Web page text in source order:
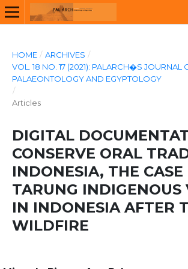
HOME / ARCHIVES /
VOL. 18 NO. 17 (2021): PALARCH�S JOURNAL
PALAEONTOLOGY AND EGYPTOLOGY
/
Articles
DIGITAL
CONSERVE ORAL
INDONESIA, THE CASE
TARUNG INDIGENOUS
IN INDONESIA AFTER
WILDFIRE